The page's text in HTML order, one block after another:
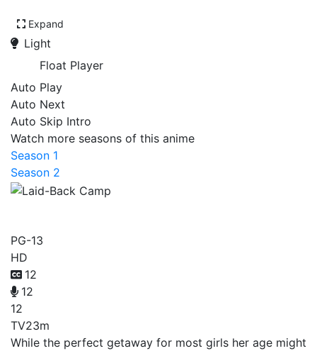
Expand
Light
Float Player
Auto Play
Auto Next
Auto Skip Intro
Watch more seasons of this anime
Season 1
Season 2
PG-13
HD
12
12
12
TV23m
While the perfect getaway for most girls her age might